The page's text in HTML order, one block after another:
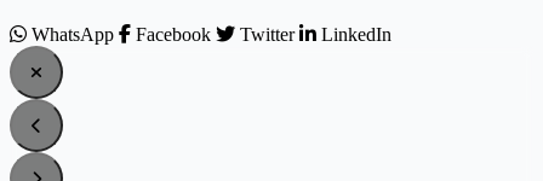
WhatsApp Facebook Twitter LinkedIn